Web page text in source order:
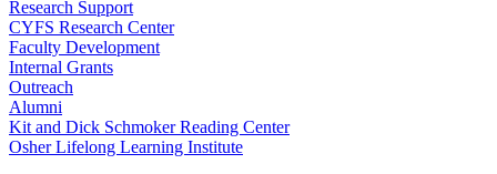
Research Support
CYFS Research Center
Faculty Development
Internal Grants
Outreach
Alumni
Kit and Dick Schmoker Reading Center
Osher Lifelong Learning Institute